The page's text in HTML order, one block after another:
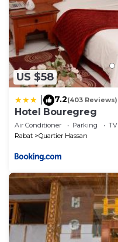
US $58
7.2(403 Reviews)
Hotel Bouregreg
Air Conditioner Parking
TV
Rabat
Quartier Hassan